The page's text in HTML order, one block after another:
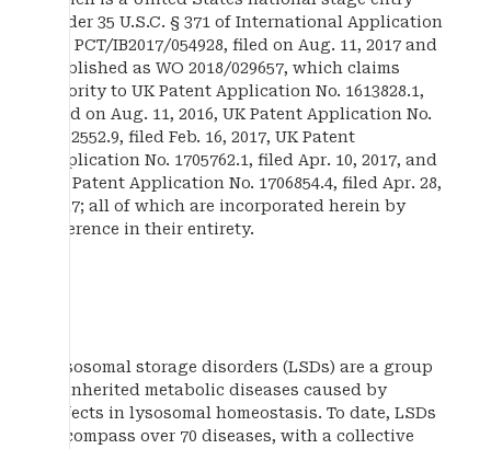
under 35 U.S.C. § 371 of International Application
No. PCT/IB2017/054928, filed on Aug. 11, 2017 and
published as WO 2018/029657, which claims
priority to UK Patent Application No. 1613828.1,
filed on Aug. 11, 2016, UK Patent Application No.
1702552.9, filed Feb. 16, 2017, UK Patent
Application No. 1705762.1, filed Apr. 10, 2017, and
UK Patent Application No. 1706854.4, filed Apr. 28,
2017; all of which are incorporated herein by
reference in their entirety.
Lysosomal storage disorders (LSDs) are a group
of inherited metabolic diseases caused by
defects in lysosomal homeostasis. To date, LSDs
encompass over 70 diseases, with a collective